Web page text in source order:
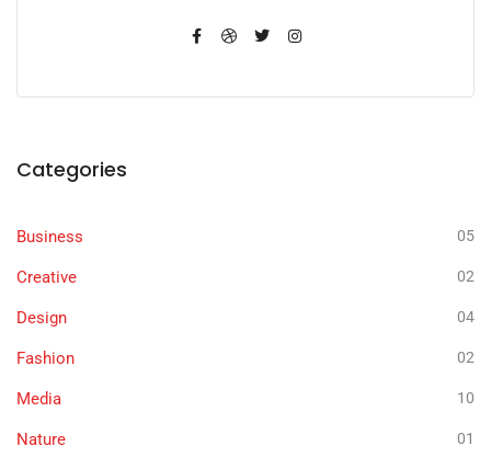
Categories
Business 05
Creative 02
Design 04
Fashion 02
Media 10
Nature 01